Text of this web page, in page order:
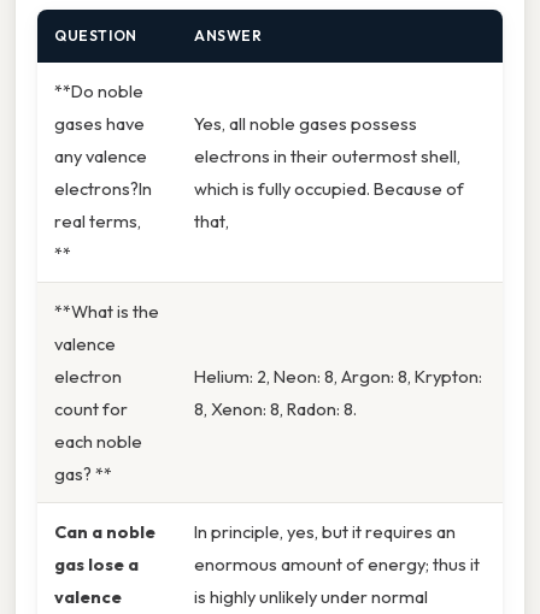
QUESTION ANSWER
**Do noble
gases have
any valence
electrons?In
real terms,
**
Yes, all noble gases possess
electrons in their outermost shell,
which is fully occupied. Because of
that,
**What is the
valence
electron
count for
each noble
gas? **
Helium: 2, Neon: 8, Argon: 8, Krypton:
8, Xenon: 8, Radon: 8.
Can a noble
gas lose a
valence
In principle, yes, but it requires an
enormous amount of energy; thus it
is highly unlikely under normal